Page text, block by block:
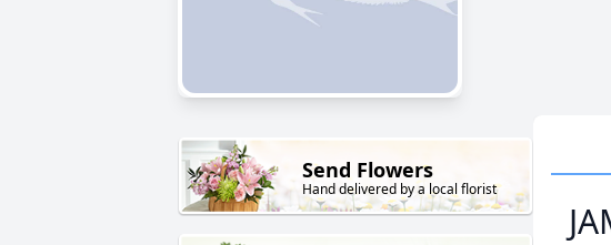
Send Flowers
Hand delivered by a local florist